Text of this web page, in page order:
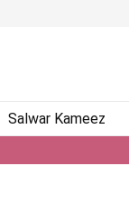
Salwar Kameez